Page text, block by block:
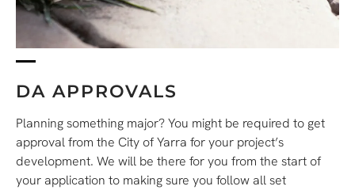
DA APPROVALS
Planning something major? You might be required to get
approval from the City of Yarra for your project’s
development. We will be there for you from the start of
your application to making sure you follow all set